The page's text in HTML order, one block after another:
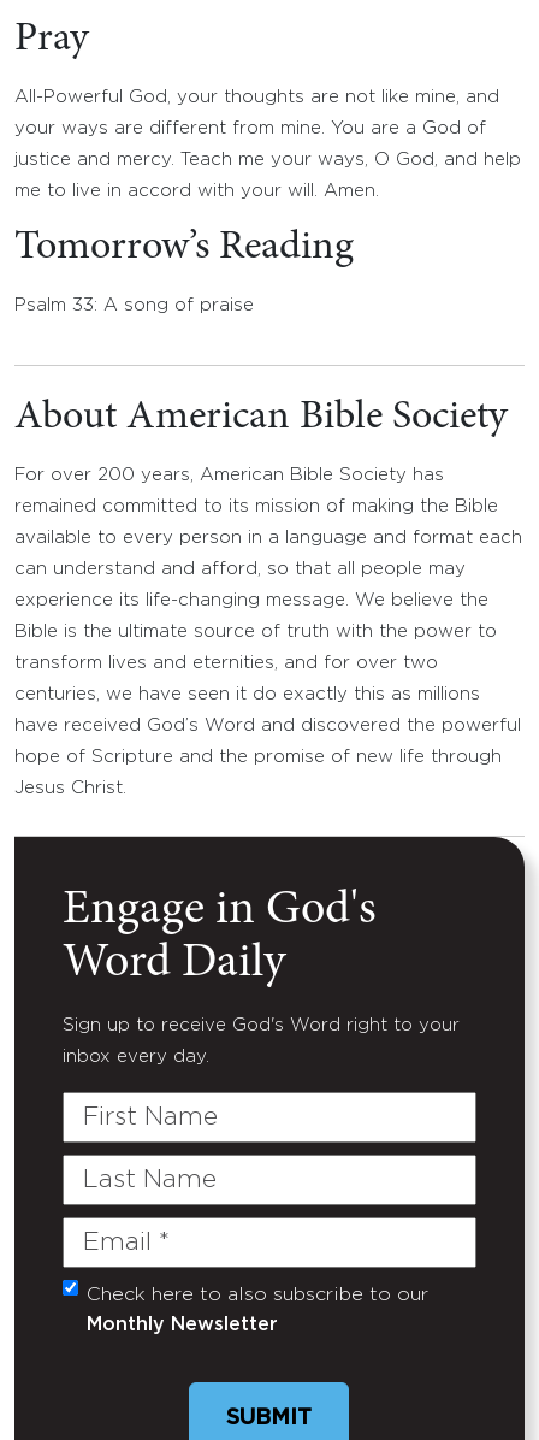
Pray
All-Powerful God, your thoughts are not like mine, and
your ways are different from mine. You are a God of
justice and mercy. Teach me your ways, O God, and help
me to live in accord with your will. Amen.
Tomorrow’s Reading
Psalm 33: A song of praise
About American Bible Society
For over 200 years, American Bible Society has
remained committed to its mission of making the Bible
available to every person in a language and format each
can understand and afford, so that all people may
experience its life-changing message. We believe the
Bible is the ultimate source of truth with the power to
transform lives and eternities, and for over two
centuries, we have seen it do exactly this as millions
have received God’s Word and discovered the powerful
hope of Scripture and the promise of new life through
Jesus Christ.
Engage in God's
Word Daily
Sign up to receive God's Word right to your
inbox every day.
First
Last
Email
(Required)
Untitled
Check here to also subscribe to our
Monthly Newsletter